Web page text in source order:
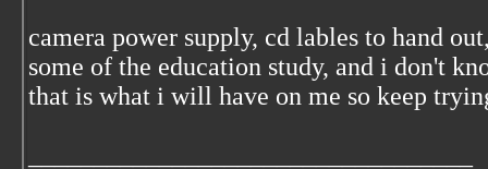
camera power supply, cd lables to hand
some of the education study, and i don't
that is what i will have on me so keep